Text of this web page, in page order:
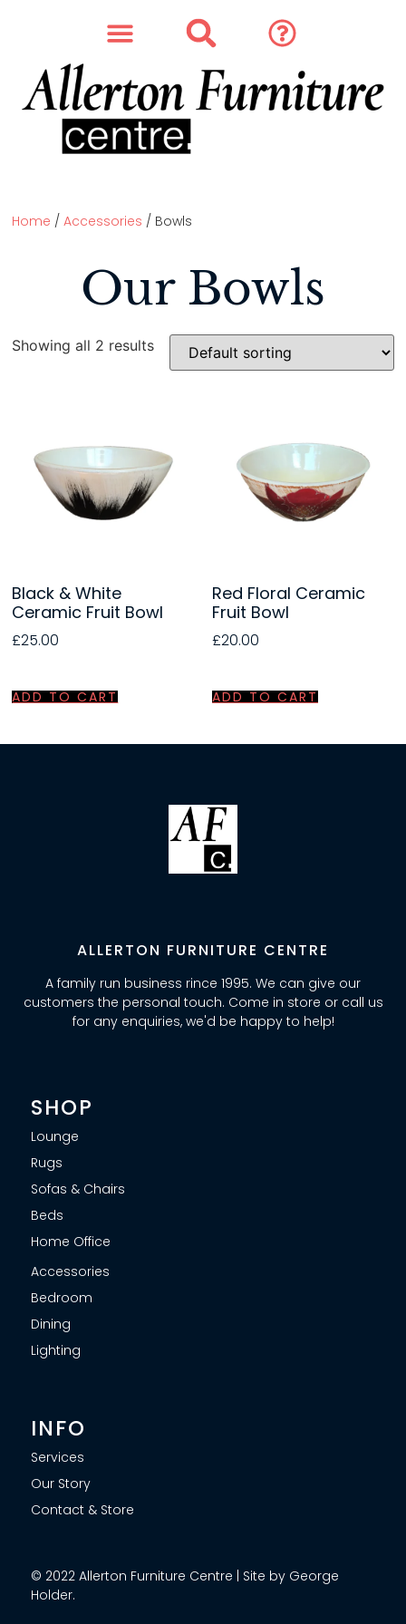
Home /Accessories / Bowls
Our Bowls
Showing all 2 results
Black & White
Ceramic Fruit Bowl
£25.00
ADD TO CART
Red Floral Ceramic
Fruit Bowl
£20.00
ADD TO CART
ALLERTON FURNITURE CENTRE
A family run business rince 1995. We can give our
customers the personal touch. Come in store or call us
for any enquiries, we'd be happy to help!
SHOP
Lounge
Rugs
Sofas & Chairs
Beds
Home Office
Accessories
Bedroom
Dining
Lighting
INFO
Services
Our Story
Contact & Store
© 2022 Allerton Furniture Centre | Site by George
Holder.